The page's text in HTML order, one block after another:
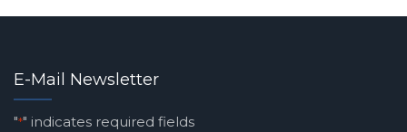
E-Mail Newsletter
"*" indicates required fields